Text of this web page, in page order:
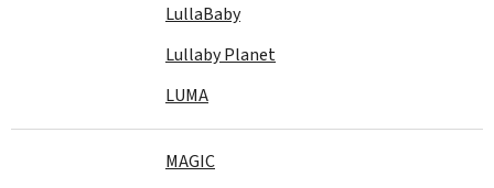
LullaBaby
Lullaby Planet
LUMA
MAGIC